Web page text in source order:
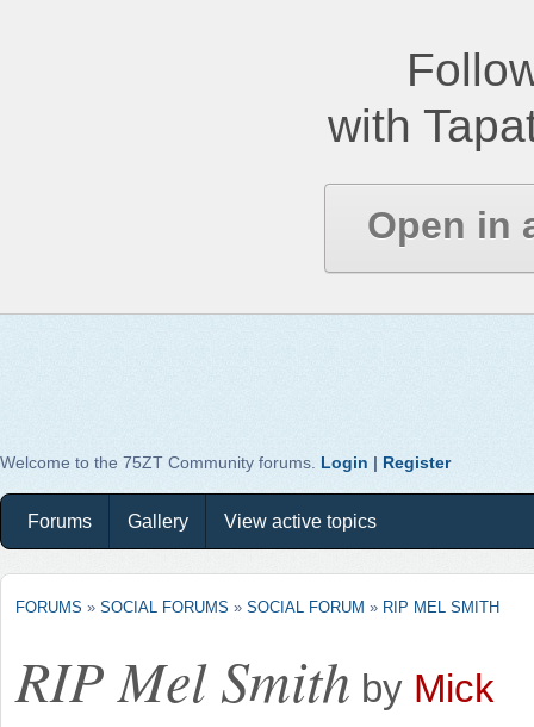
with
Open in
Welcome to the 75ZT Community forums. Login | Register
Forums Gallery View active topics
FORUMS » SOCIAL FORUMS » SOCIAL FORUM » RIP MEL SMITH
RIP Mel Smith by Mick